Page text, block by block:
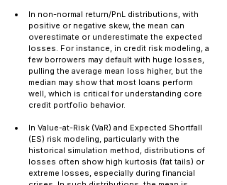
In non-normal return/PnL distributions, with
positive or negative skew, the mean can
overestimate or underestimate the expected
losses. For instance, in credit risk modeling, a
few borrowers may default with huge losses,
pulling the average mean loss higher, but the
median may show that most loans perform
well, which is critical for understanding core
credit portfolio behavior.
In Value-at-Risk (VaR) and Expected Shortfall
(ES) risk modeling, particularly with the
historical simulation method, distributions of
losses often show high kurtosis (fat tails) or
extreme losses, especially during financial